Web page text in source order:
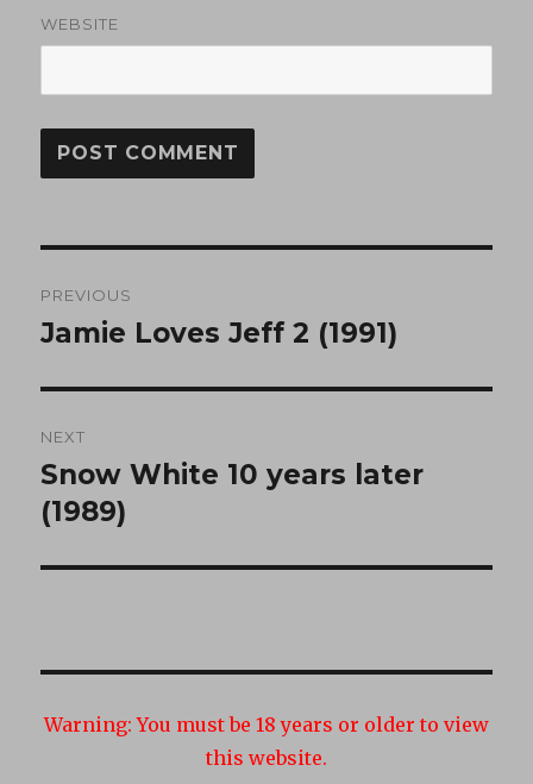
WEBSITE
navigation
PREVIOUS
Previous
Jamie Loves Jeff 2 (1991)
NEXT
Next
post:
Snow White 10 years later
(1989)
Warning: You must be 18 years or older to view
this website.